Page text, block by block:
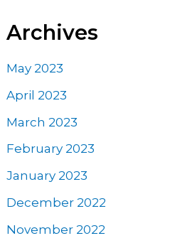
Archives
May 2023
April 2023
March 2023
February 2023
January 2023
December 2022
November 2022